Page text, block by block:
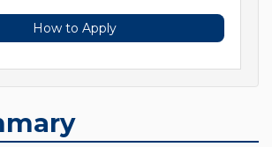
How to Apply